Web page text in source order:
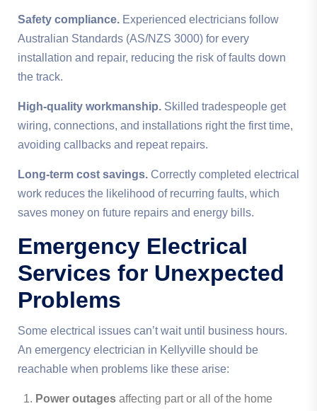
Safety compliance. Experienced electricians follow
Australian Standards (AS/NZS 3000) for every
installation and repair, reducing the risk of faults down
the track.
High-quality workmanship. Skilled tradespeople get
wiring, connections, and installations right the first time,
avoiding callbacks and repeat repairs.
Long-term cost savings. Correctly completed electrical
work reduces the likelihood of recurring faults, which
saves money on future repairs and energy bills.
Emergency Electrical
Services for Unexpected
Problems
Some electrical issues can’t wait until business hours.
An emergency electrician in Kellyville should be
reachable when problems like these arise:
Power outages affecting part or all of the home